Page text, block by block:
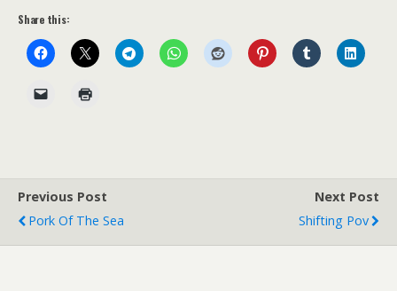
Share this:
Previous Post
Pork Of The Sea
Next Post
Shifting Pov